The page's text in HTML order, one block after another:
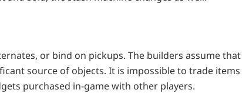
or bind on pickups. The builders assume that
source of objects. It is impossible to trade items
purchased in-game with other players.